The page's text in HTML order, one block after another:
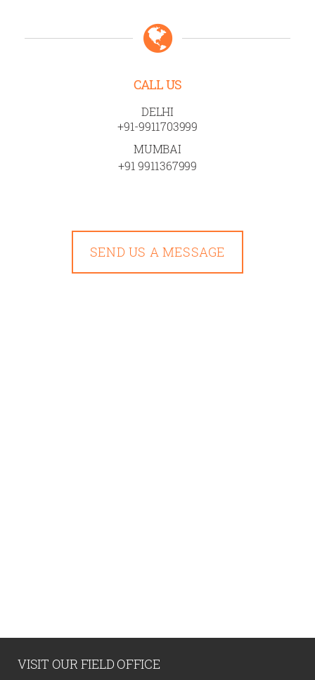
CALL US
DELHI
+91-9911703999
MUMBAI
+91 9911367999
SEND US A MESSAGE
VISIT OUR FIELD OFFICE